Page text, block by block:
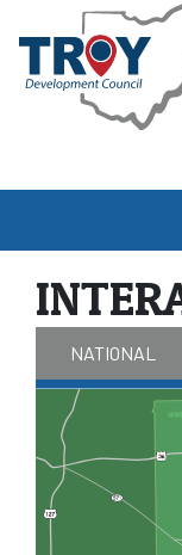
Skip
main
content
NATIONAL